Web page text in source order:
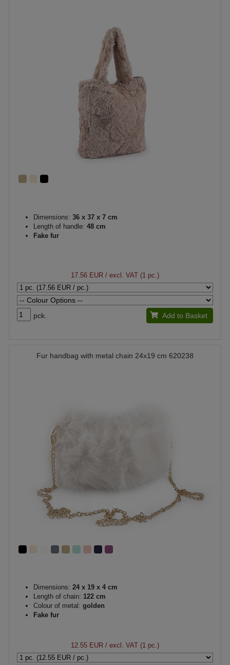
Dimensions: 36 x 37 x 7 cm
Length of handle: 48 cm
Fake fur
17.56 EUR / excl. VAT (1 pc.)
pck. Add to Basket
Fur handbag with metal chain 24x19 cm 620238
Dimensions: 24 x 19 x 4 cm
Length of chain: 122 cm
Colour of metal: golden
Fake fur
12.55 EUR / excl. VAT (1 pc.)